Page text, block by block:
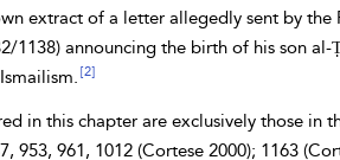
extract of a letter allegedly sent by the
1138) announcing the birth of his son
[2]
in this chapter are exclusively those in
953, 961, 1012 (Cortese 2000); 1163